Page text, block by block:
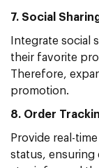
7. Social
Integrate social
their favorite
Therefore,
promotion.
8. Order
Provide real-
status, ensuring